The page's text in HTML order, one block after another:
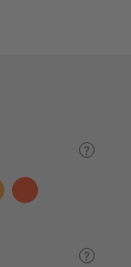
?
?